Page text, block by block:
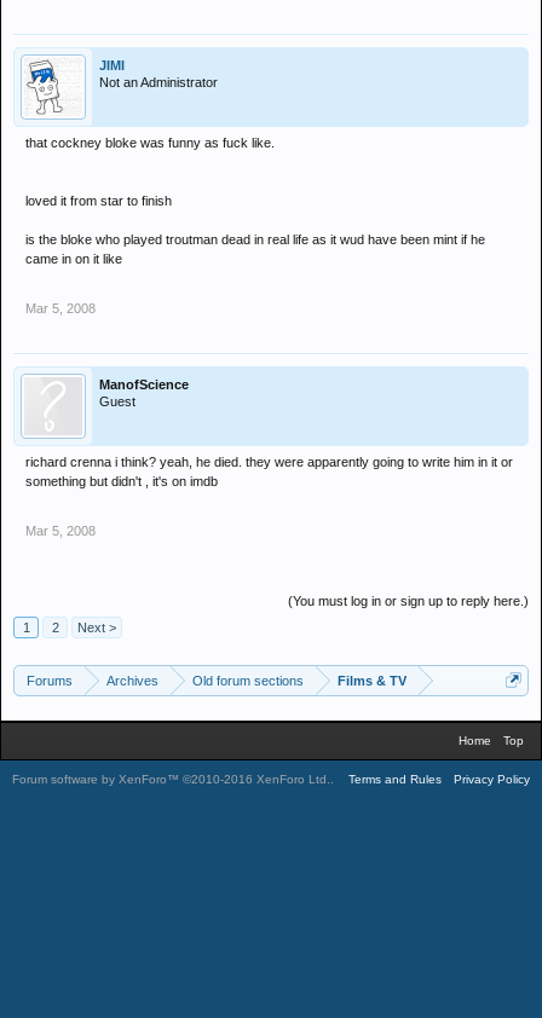
JIMI
Not an Administrator
that cockney bloke was funny as fuck like.
loved it from star to finish
is the bloke who played troutman dead in real life as it wud have been mint if he
came in on it like
Mar 5, 2008
ManofScience
Guest
richard crenna i think? yeah, he died. they were apparently going to write him in it or
something but didn't , it's on imdb
Mar 5, 2008
(You must log in or sign up to reply here.)
1
2 Next >
Forums Archives Old forum sections Films & TV
Home Top
Forum software by XenForo™ ©2010-2016 XenForo Ltd. Terms and Rules Privacy Policy